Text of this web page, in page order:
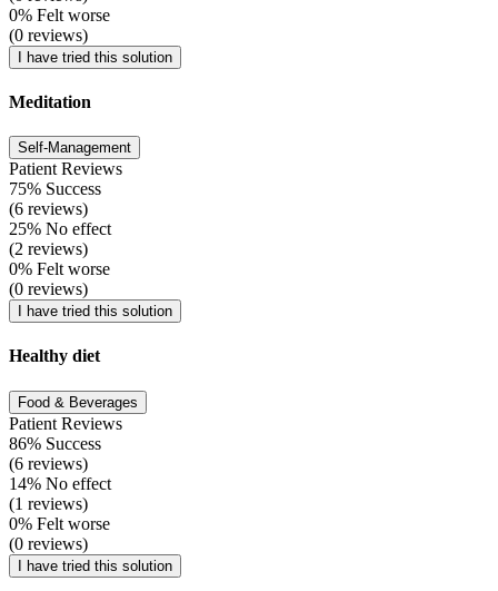
0% Felt worse
(0 reviews)
I have tried this solution
Meditation
Self-Management
Patient Reviews
75% Success
(6 reviews)
25% No effect
(2 reviews)
0% Felt worse
(0 reviews)
I have tried this solution
Healthy diet
Food & Beverages
Patient Reviews
86% Success
(6 reviews)
14% No effect
(1 reviews)
0% Felt worse
(0 reviews)
I have tried this solution